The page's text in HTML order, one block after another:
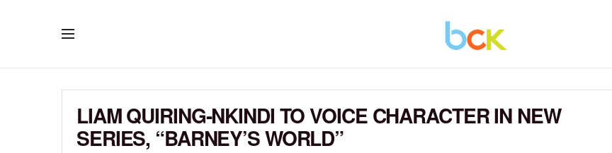
LIAM QUIRING-NKINDI TO VOICE CHARACTER IN NEW
SERIES, “BARNEY’S WORLD”